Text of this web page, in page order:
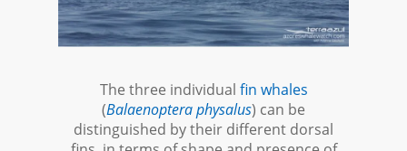
The three individual fin whales
(Balaenoptera physalus) can be
distinguished by their different dorsal